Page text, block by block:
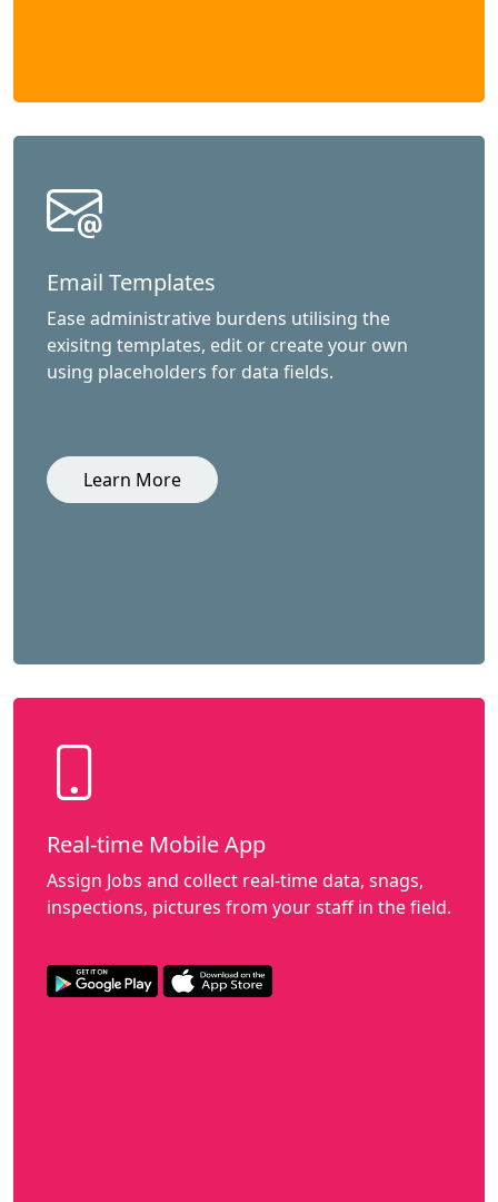
Email Templates
Ease administrative burdens utilising the
exisitng templates, edit or create your own
using placeholders for data fields.
Learn More
Real-time Mobile App
Assign Jobs and collect real-time data, snags,
inspections, pictures from your staff in the field.